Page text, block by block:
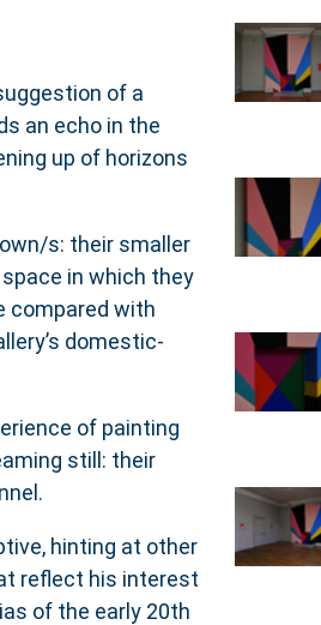
of a
an echo in the
up of horizons
s: their smaller
in which they
compared with
domestic-
of painting
still: their
hinting at other
reflect his interest
of the early 20th